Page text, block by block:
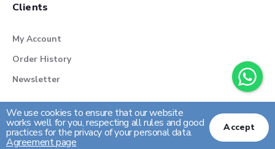
We use cookies to ensure that our website
works well for you, respecting all rules and good
practices for the privacy of your personal data.
Agreement page
Accept
Clients
My Account
Order History
Newsletter